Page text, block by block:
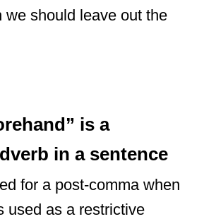
we should leave out the
is a
in a sentence
for a post-comma when
used as a restrictive